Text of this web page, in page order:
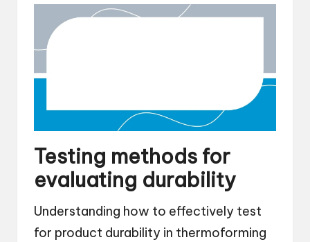
Testing methods for
evaluating durability
Understanding how to effectively test
for product durability in thermoforming